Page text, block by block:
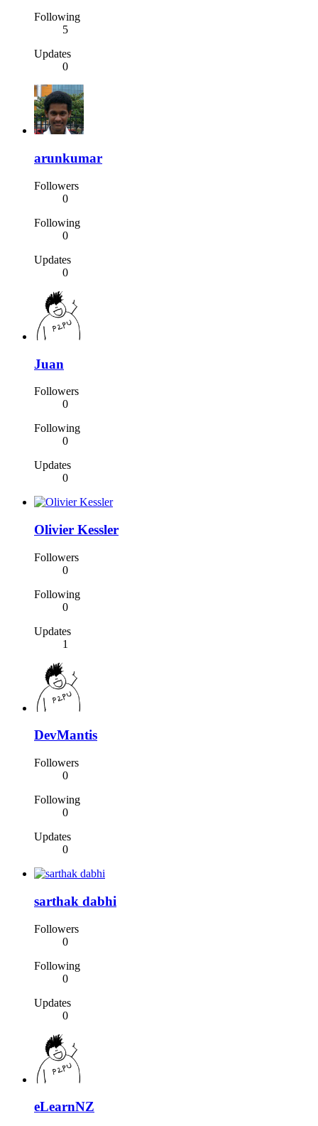
Following
5
Updates
0
arunkumar
Followers
0
Following
0
Updates
0
Juan
Followers
0
Following
0
Updates
0
Olivier Kessler
Followers
0
Following
0
Updates
1
DevMantis
Followers
0
Following
0
Updates
0
sarthak dabhi
Followers
0
Following
0
Updates
0
eLearnNZ